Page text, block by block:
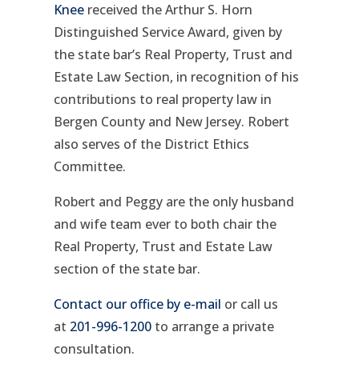
Knee received the Arthur S. Horn
Distinguished Service Award, given by
the state bar’s Real Property, Trust and
Estate Law Section, in recognition of his
contributions to real property law in
Bergen County and New Jersey. Robert
also serves of the District Ethics
Committee.
Robert and Peggy are the only husband
and wife team ever to both chair the
Real Property, Trust and Estate Law
section of the state bar.
Contact our office by e-mail or call us
at 201-996-1200 to arrange a private
consultation.